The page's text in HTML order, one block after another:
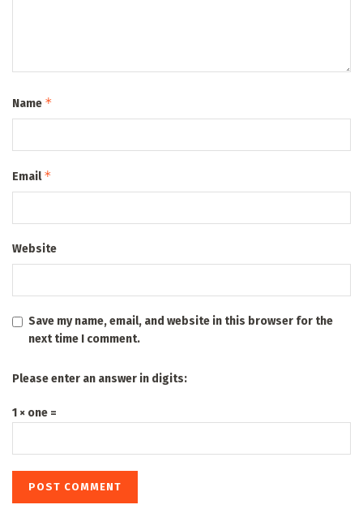
Name *
Email*
Website
Save my name, email, and website in this browser for the
next time I comment.
Please enter an answer in digits:
1 × one =